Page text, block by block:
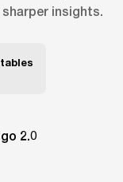
insights.